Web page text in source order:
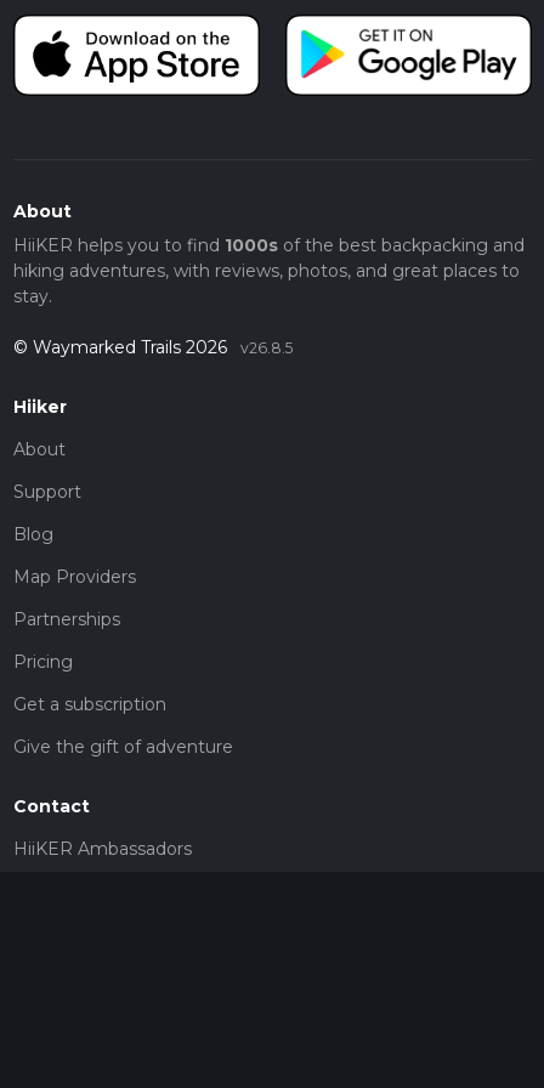
About
HiiKER helps you to find 1000sof the best backpacking and
hiking adventures, with reviews, photos, and great places to
stay.
© Waymarked Trails 2026 v26.8.5
Hiiker
About
Support
Blog
Map Providers
Partnerships
Pricing
Get a subscription
Give the gift of adventure
Contact
HiiKER Ambassadors